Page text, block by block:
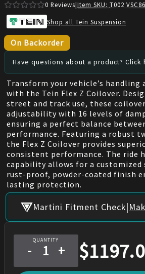
0 Reviews|Item SKU: T002
Shop all Tein Suspension
On Backorder
Have questions about a product? Click
Transform your vehicle’s handling
with the Tein Flex Z Coilover.
street and track use, these
adjustability with 16 levels of
ensuring a perfect balance
performance. Featuring a robust
the Flex Z Coilover provides
consistent performance. The ride
capability allows for a customized
rust-proof, powder-coated finish
lasting protection.
Martini Fitment Check|
QUANTITY
- + $